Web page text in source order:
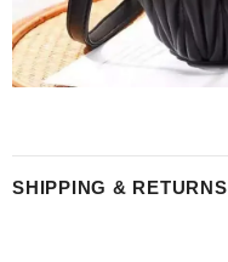
SHIPPING & RETURNS